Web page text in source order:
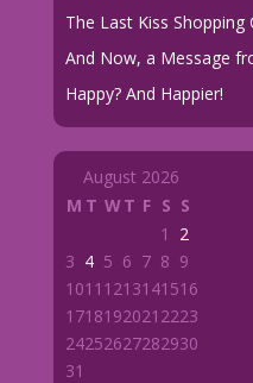
The Last Kiss Shopping
And Now, a Message
Happy? And Happier!
August 2026
M T WT F S S
1
2
3 4 5 6 7 8 9
1011 1213141516
1718192021 2223
24252627282930
31